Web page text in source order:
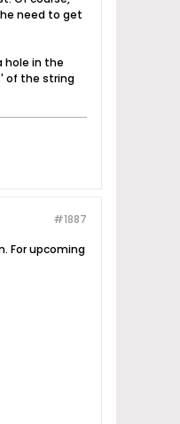
need to get
hole in the
of the string
#1887
For upcoming